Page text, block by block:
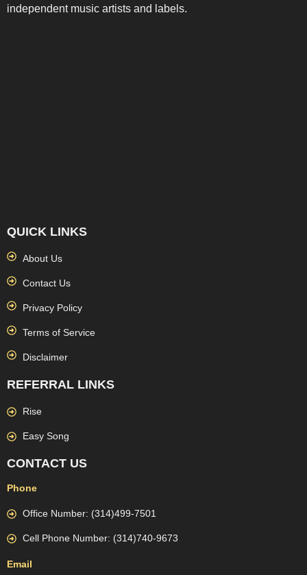
independent music artists and labels.
QUICK LINKS
About Us
Contact Us
Privacy Policy
Terms of Service
Disclaimer
REFERRAL LINKS
Rise
Easy Song
CONTACT US
Phone
Office Number: (314)499-7501
Cell Phone Number: (314)740-9673
Email